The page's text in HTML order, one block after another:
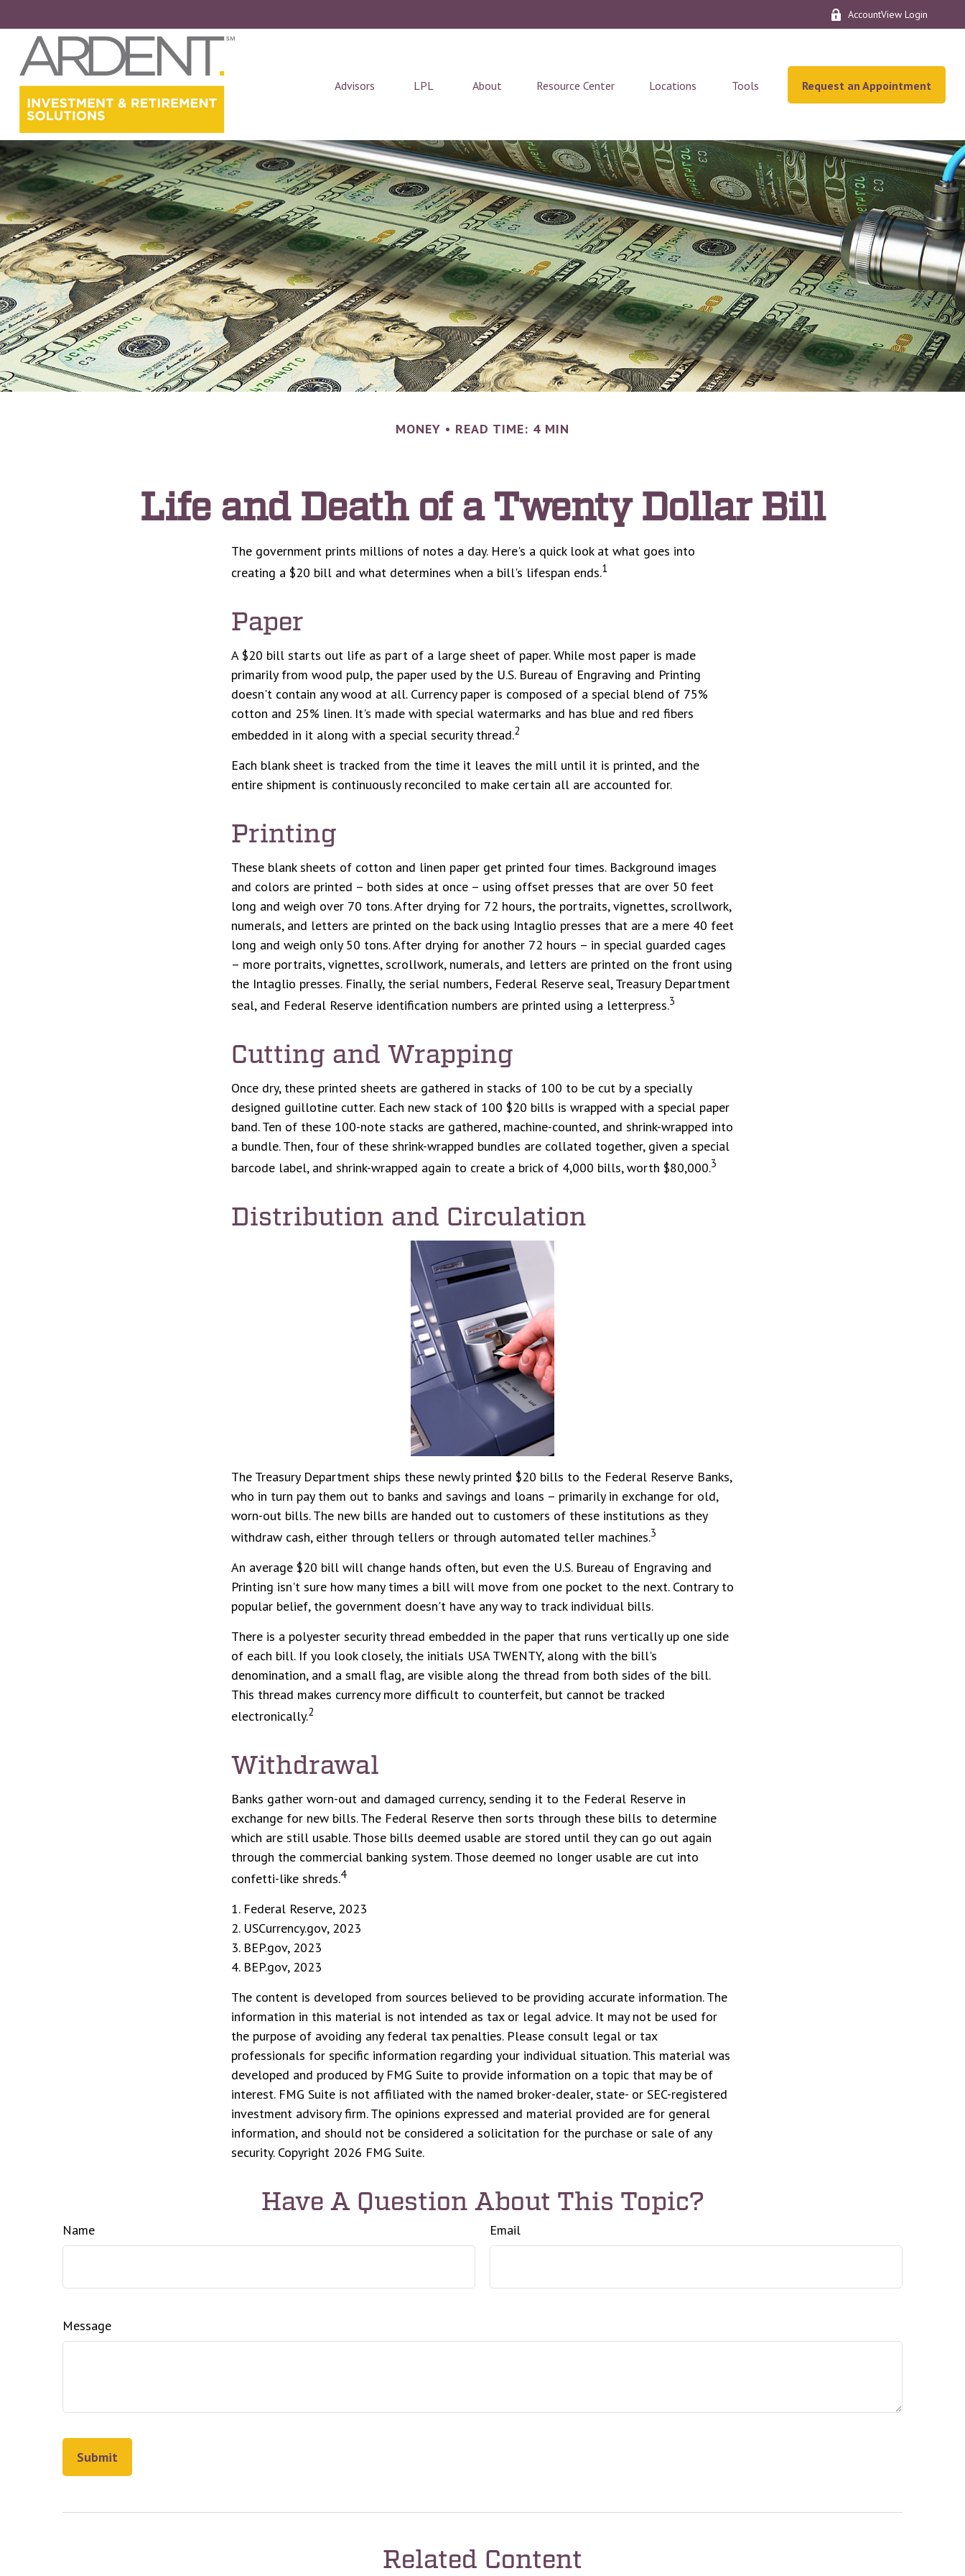
AccountView Login
Advisors LPL About Resource Center Locations Tools Request an Appointment
MONEY READ TIME: 4 MIN
Life and Death of a Twenty Dollar Bill
The government prints millions of notes a day. Here's a quick look at what goes into
creating a $20 bill and what determines when a bill's lifespan ends.1
Paper
A $20 bill starts out life as part of a large sheet of paper. While most paper is made
primarily from wood pulp, the paper used by the U.S. Bureau of Engraving and Printing
doesn't contain any wood at all. Currency paper is composed of a special blend of 75%
cotton and 25% linen. It's made with special watermarks and has blue and red fibers
embedded in it along with a special security thread.2
Each blank sheet is tracked from the time it leaves the mill until it is printed, and the
entire shipment is continuously reconciled to make certain all are accounted for.
Printing
These blank sheets of cotton and linen paper get printed four times. Background images
and colors are printed – both sides at once – using offset presses that are over 50 feet
long and weigh over 70 tons. After drying for 72 hours, the portraits, vignettes, scrollwork,
numerals, and letters are printed on the back using Intaglio presses that are a mere 40 feet
long and weigh only 50 tons. After drying for another 72 hours – in special guarded cages
– more portraits, vignettes, scrollwork, numerals, and letters are printed on the front using
the Intaglio presses. Finally, the serial numbers, Federal Reserve seal, Treasury Department
seal, and Federal Reserve identification numbers are printed using a letterpress.3
Cutting and Wrapping
Once dry, these printed sheets are gathered in stacks of 100 to be cut by a specially
designed guillotine cutter. Each new stack of 100 $20 bills is wrapped with a special paper
band. Ten of these 100-note stacks are gathered, machine-counted, and shrink-wrapped into
a bundle. Then, four of these shrink-wrapped bundles are collated together, given a special
barcode label, and shrink-wrapped again to create a brick of 4,000 bills, worth $80,000.3
Distribution and Circulation
The Treasury Department ships these newly printed $20 bills to the Federal Reserve Banks,
who in turn pay them out to banks and savings and loans – primarily in exchange for old,
worn-out bills. The new bills are handed out to customers of these institutions as they
withdraw cash, either through tellers or through automated teller machines.3
An average $20 bill will change hands often, but even the U.S. Bureau of Engraving and
Printing isn't sure how many times a bill will move from one pocket to the next. Contrary to
popular belief, the government doesn't have any way to track individual bills.
There is a polyester security thread embedded in the paper that runs vertically up one side
of each bill. If you look closely, the initials USA TWENTY, along with the bill's
denomination, and a small flag, are visible along the thread from both sides of the bill.
This thread makes currency more difficult to counterfeit, but cannot be tracked
electronically.2
Withdrawal
Banks gather worn-out and damaged currency, sending it to the Federal Reserve in
exchange for new bills. The Federal Reserve then sorts through these bills to determine
which are still usable. Those bills deemed usable are stored until they can go out again
through the commercial banking system. Those deemed no longer usable are cut into
confetti-like shreds.4
1. Federal Reserve, 2023
2. USCurrency.gov, 2023
3. BEP.gov, 2023
4. BEP.gov, 2023
The content is developed from sources believed to be providing accurate information. The
information in this material is not intended as tax or legal advice. It may not be used for
the purpose of avoiding any federal tax penalties. Please consult legal or tax
professionals for specific information regarding your individual situation. This material was
developed and produced by FMG Suite to provide information on a topic that may be of
interest. FMG Suite is not affiliated with the named broker-dealer, state- or SEC-registered
investment advisory firm. The opinions expressed and material provided are for general
information, and should not be considered a solicitation for the purchase or sale of any
security. Copyright 2026 FMG Suite.
Have A Question About This Topic?
Name Email
Message
Related Content